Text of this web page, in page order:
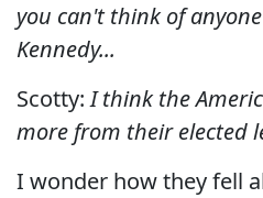
you can't think of
Kennedy...
Scotty:I think the
more from their elected
I wonder how they fell